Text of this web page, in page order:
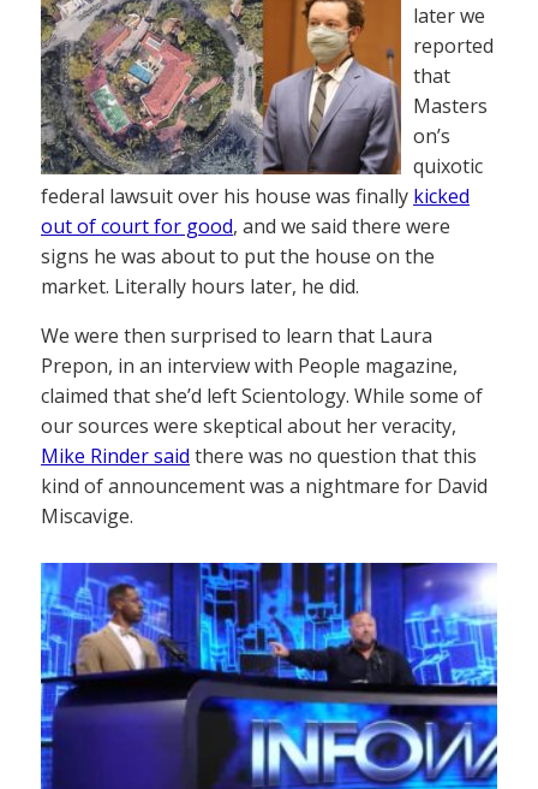
later we
reported
that
Masters
on’s
quixotic
federal lawsuit over his house was finally kicked
out of court for good, and we said there were
signs he was about to put the house on the
market. Literally hours later, he did.
We were then surprised to learn that Laura
Prepon, in an interview with People magazine,
claimed that she’d left Scientology. While some of
our sources were skeptical about her veracity,
Mike Rinder said there was no question that this
kind of announcement was a nightmare for David
Miscavige.